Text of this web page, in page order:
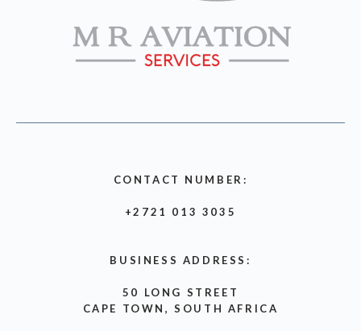
CONTACT NUMBER:
+2721 013 3035
BUSINESS ADDRESS:
50 LONG STREET
CAPE TOWN, SOUTH AFRICA